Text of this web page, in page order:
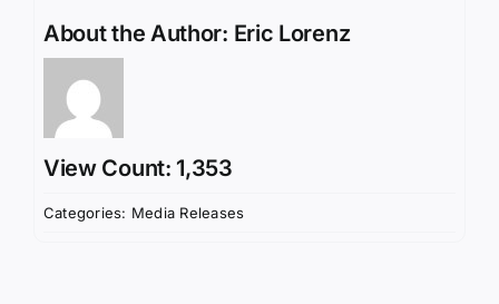
About the Author: Eric Lorenz
View Count: 1,353
Categories: Media Releases